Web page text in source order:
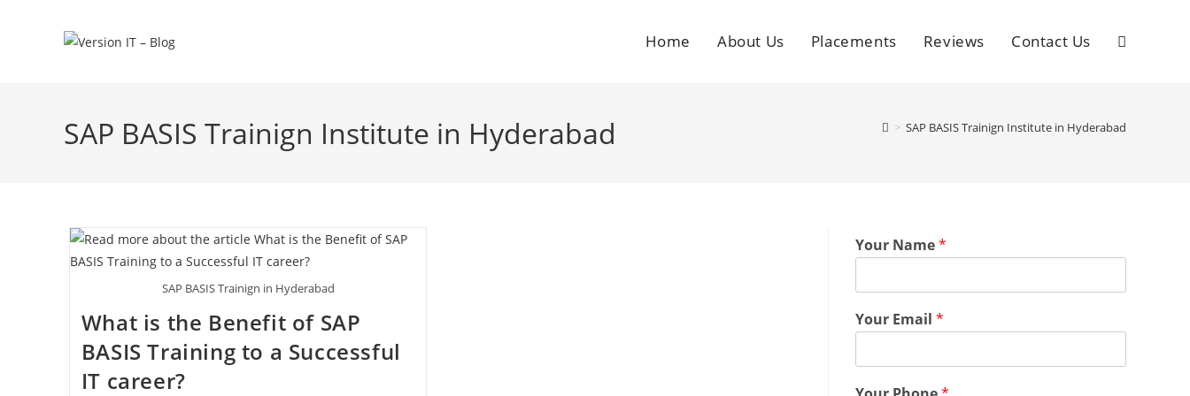
Home About Us Placements Reviews Contact Us
SAP BASIS Trainign Institute in Hyderabad > SAP BASIS Trainign Institute in Hyderabad
SAP BASIS Trainign in Hyderabad
What is the Benefit of SAP
BASIS Training to a Successful
IT career?
Your Name*
Your Email *